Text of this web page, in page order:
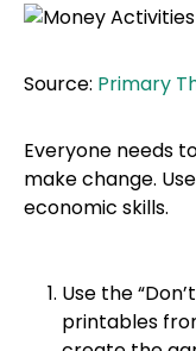
Source: Primary
Everyone needs
make change.
economic skills.
Use the
printables